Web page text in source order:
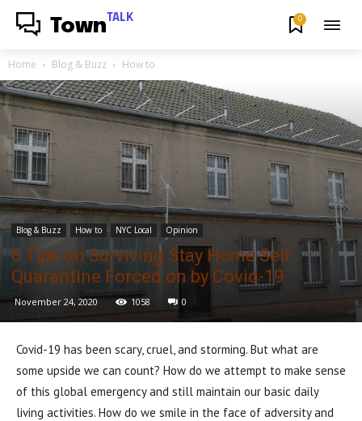
Town TALK 0
Home Blog & Buzz How to
Blog & Buzz How to NYC Local Opinion
6 Tips on Surviving Stay Home Self
Quarantine Forced on by Covid-19
November 24, 2020 1058 0
Covid-19 has been scary, cruel, and storming. But what are
some upside we can count? How do we attempt to make sense
of this global emergency and still maintain our basic daily
living activities. How do we smile in the face of adversity and